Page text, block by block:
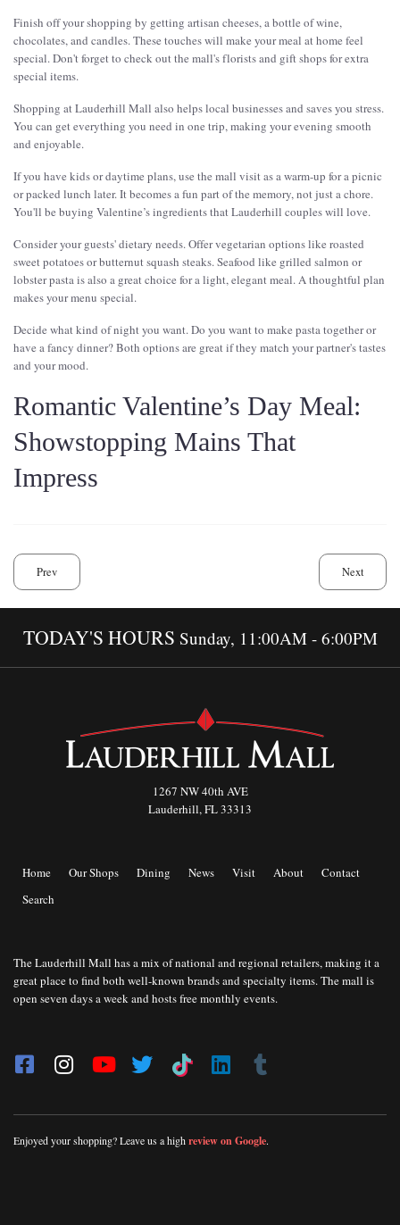
Finish off your shopping by getting artisan cheeses, a bottle of wine,
chocolates, and candles. These touches will make your meal at home feel
special. Don't forget to check out the mall's florists and gift shops for extra
special items.
Shopping at Lauderhill Mall also helps local businesses and saves you stress.
You can get everything you need in one trip, making your evening smooth
and enjoyable.
If you have kids or daytime plans, use the mall visit as a warm-up for a picnic
or packed lunch later. It becomes a fun part of the memory, not just a chore.
You'll be buying Valentine’s ingredients that Lauderhill couples will love.
Consider your guests' dietary needs. Offer vegetarian options like roasted
sweet potatoes or butternut squash steaks. Seafood like grilled salmon or
lobster pasta is also a great choice for a light, elegant meal. A thoughtful plan
makes your menu special.
Decide what kind of night you want. Do you want to make pasta together or
have a fancy dinner? Both options are great if they match your partner's tastes
and your mood.
Romantic Valentine’s Day Meal:
Showstopping Mains That
Impress
Prev Next
TODAY'S HOURS Sunday, 11:00AM - 6:00PM
1267 NW 40th AVE
Lauderhill, FL 33313
Home Our Shops Dining News Visit About
Contact
Search
The Lauderhill Mall has a mix of national and regional retailers, making it a
great place to find both well-known brands and specialty items. The mall is
open seven days a week and hosts free monthly events.
Enjoyed your shopping? Leave us a highreview on Google.